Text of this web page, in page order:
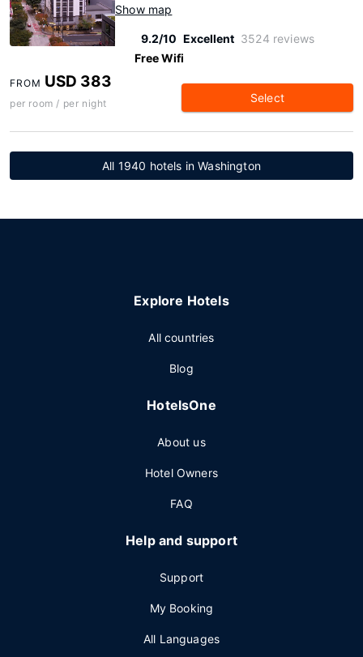
Show map
9.2/10 Excellent 3524 reviews
Free Wifi
FROM USD 383
per room / per night Select
All 1940 hotels in Washington
Explore Hotels
All countries
Blog
HotelsOne
About us
Hotel Owners
FAQ
Help and support
Support
My Booking
All Languages